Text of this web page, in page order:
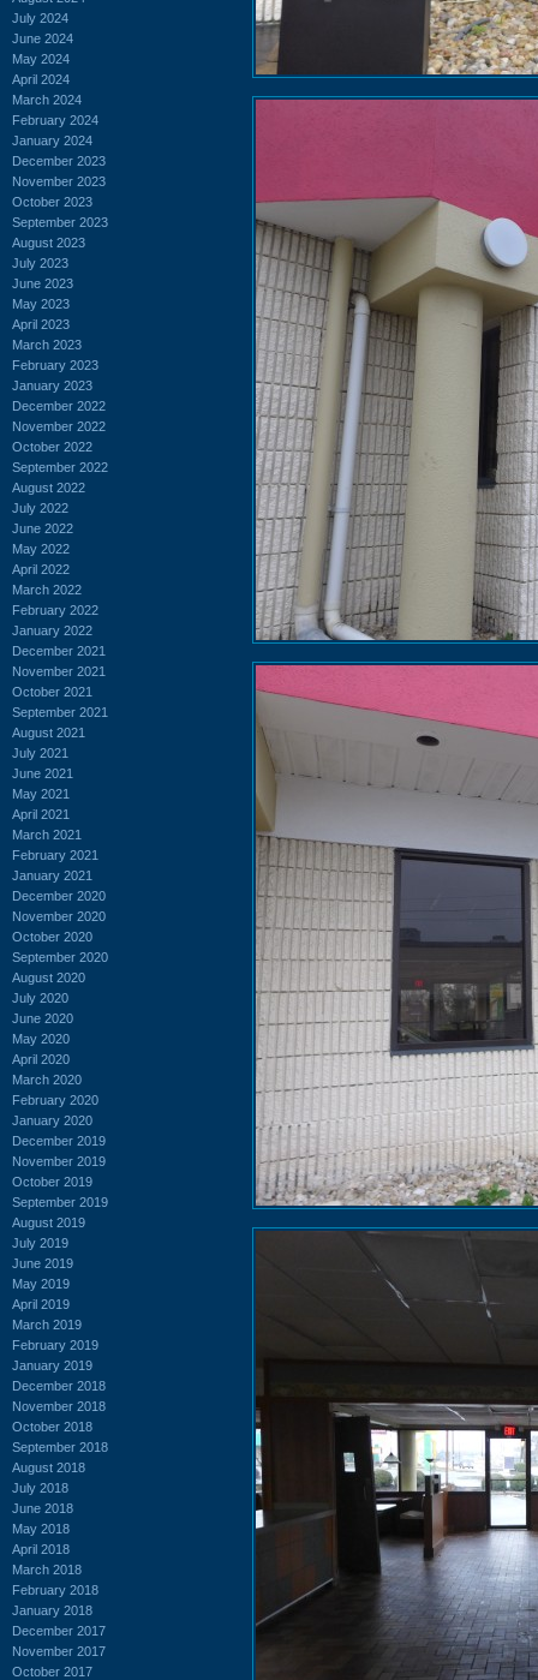
July 2024
June 2024
May 2024
April 2024
March 2024
February 2024
January 2024
December 2023
November 2023
October 2023
September 2023
August 2023
July 2023
June 2023
May 2023
April 2023
March 2023
February 2023
January 2023
December 2022
November 2022
October 2022
September 2022
August 2022
July 2022
June 2022
May 2022
April 2022
March 2022
February 2022
January 2022
December 2021
November 2021
October 2021
September 2021
August 2021
July 2021
June 2021
May 2021
April 2021
March 2021
February 2021
January 2021
December 2020
November 2020
October 2020
September 2020
August 2020
July 2020
June 2020
May 2020
April 2020
March 2020
February 2020
January 2020
December 2019
November 2019
October 2019
September 2019
August 2019
July 2019
June 2019
May 2019
April 2019
March 2019
February 2019
January 2019
December 2018
November 2018
October 2018
September 2018
August 2018
July 2018
June 2018
May 2018
April 2018
March 2018
February 2018
January 2018
December 2017
November 2017
October 2017